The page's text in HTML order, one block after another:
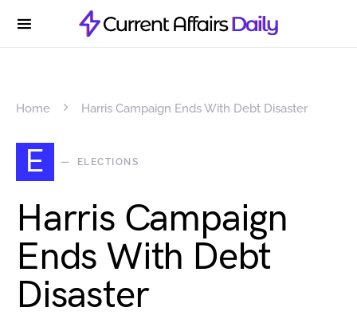
Home Harris Campaign Ends With Debt Disaster
E ELECTIONS
Harris Campaign
Ends With Debt
Disaster